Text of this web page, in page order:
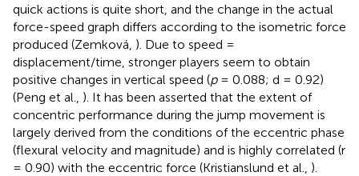
quick actions is quite short, and the change in the actual
force-speed graph differs according to the isometric force
produced (Zemková, ). Due to speed =
displacement/time, stronger players seem to obtain
positive changes in vertical speed (p= 0.088; d = 0.92)
(Peng et al., ). It has been asserted that the extent of
concentric performance during the jump movement is
largely derived from the conditions of the eccentric phase
(flexural velocity and magnitude) and is highly correlated (r
= 0.90) with the eccentric force (Kristianslund et al., ).